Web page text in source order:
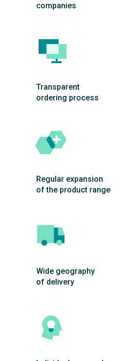
companies
Transparent
ordering process
Wide geography
of delivery
Regular expansion
of the product range